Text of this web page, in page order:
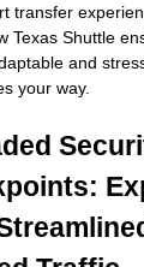
transfer
Texas Shuttle
and
your way.